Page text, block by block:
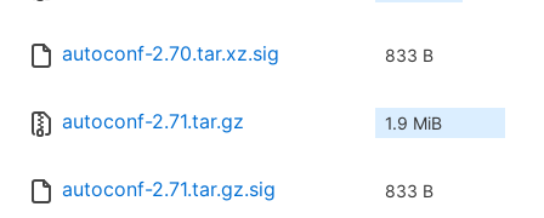
autoconf-2.70.tar.xz.sig 833 B
autoconf-2.71.tar.gz 1.9 MiB
autoconf-2.71.tar.gz.sig 833 B